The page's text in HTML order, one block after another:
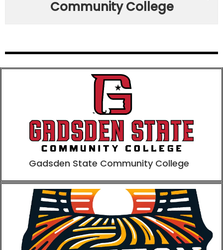
Community College​
Gadsden State Community College